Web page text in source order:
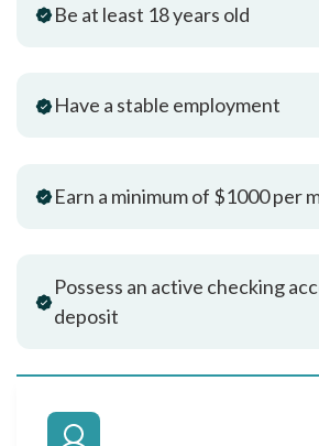
Be at least 18 years old
Have a stable employment
Earn a minimum of $1000 per
Possess an active checking
deposit